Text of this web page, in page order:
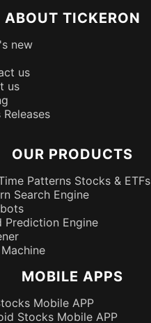
ABOUT TICKERON
new
us
us
Releases
OUR PRODUCTS
Patterns Stocks & ETFs
Search Engine
Prediction Engine
MOBILE APPS
Mobile APP
Stocks Mobile APP